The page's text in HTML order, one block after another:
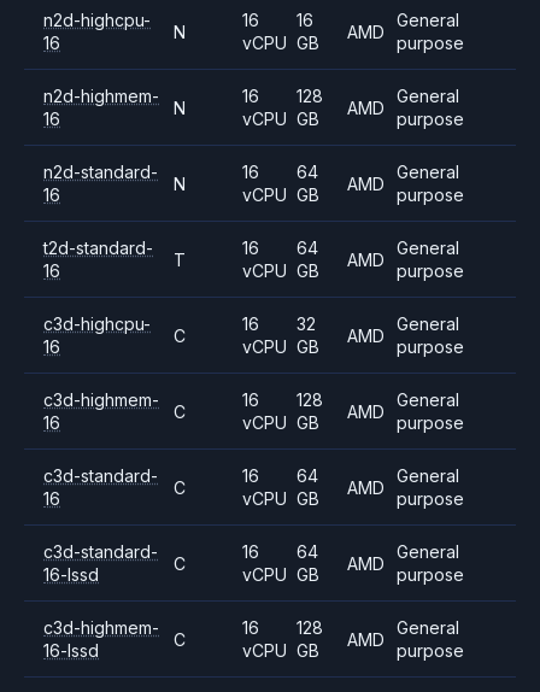
n2d-highcpu-
16
N
16
vCPU
16
GB
AMD
General
purpose
n2d-highmem-
16
N
16
vCPU
128
GB
AMD
General
purpose
n2d-standard-
16
N
16
vCPU
64
GB
AMD
General
purpose
t2d-standard-
16
T
16
vCPU
64
GB
AMD
General
purpose
c3d-highcpu-
16
C
16
vCPU
32
GB
AMD
General
purpose
c3d-highmem-
16
C
16
vCPU
128
GB
AMD
General
purpose
c3d-standard-
16
C
16
vCPU
64
GB
AMD
General
purpose
c3d-standard-
16-lssd
C
16
vCPU
64
GB
AMD
General
purpose
c3d-highmem-
16-lssd
C
16
vCPU
128
GB
AMD
General
purpose